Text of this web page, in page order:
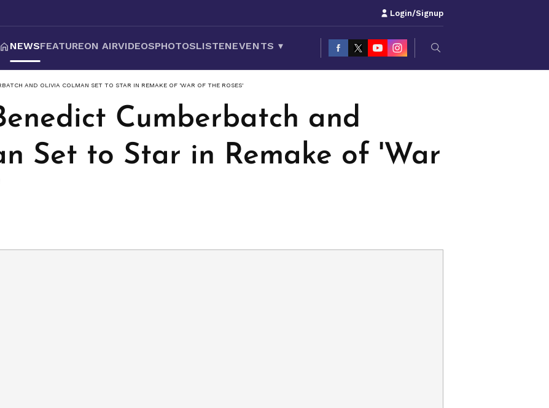
Login/Signup
NEWSFEATUREON AIRVIDEOSPHOTOSLISTENEVENTS ▾
AND OLIVIA COLMAN SET TO STAR IN REMAKE OF 'WAR OF THE ROSES'
Cumberbatch and
Set to Star in Remake of 'War